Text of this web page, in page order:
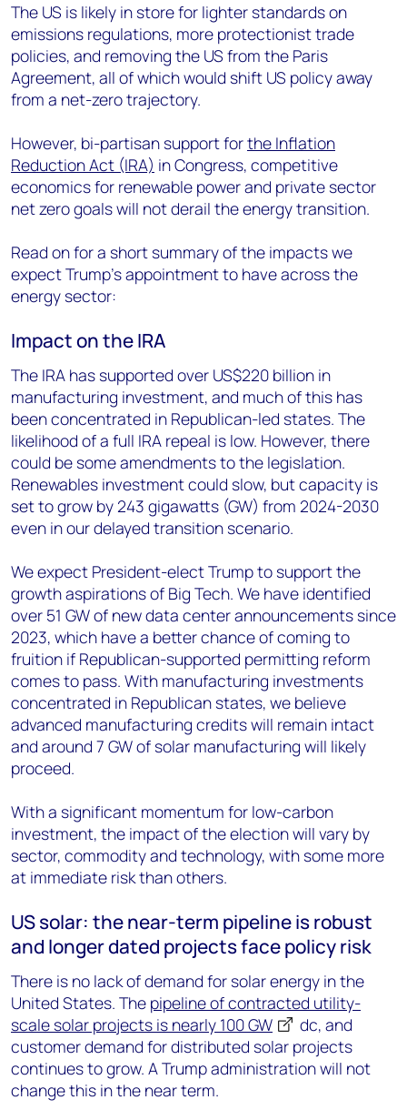
The US is likely in store for lighter standards on
emissions regulations, more protectionist trade
policies, and removing the US from the Paris
Agreement, all of which would shift US policy away
from a net-zero trajectory.
However, bi-partisan support forthe Inflation
Reduction Act (IRA) in Congress, competitive
economics for renewable power and private sector
net zero goals will not derail the energy transition.
Read on for a short summary of the impacts we
expect Trump’s appointment to have across the
energy sector:
Impact on the IRA
The IRA has supported over US$220 billion in
manufacturing investment, and much of this has
been concentrated in Republican-led states. The
likelihood of a full IRA repeal is low. However, there
could be some amendments to the legislation.
Renewables investment could slow, but capacity is
set to grow by 243 gigawatts (GW) from 2024-2030
even in our delayed transition scenario.
We expect President-elect Trump to support the
growth aspirations of Big Tech. We have identified
over 51 GW of new data center announcements since
2023, which have a better chance of coming to
fruition if Republican-supported permitting reform
comes to pass. With manufacturing investments
concentrated in Republican states, we believe
advanced manufacturing credits will remain intact
and around 7 GW of solar manufacturing will likely
proceed.
With a significant momentum for low-carbon
investment, the impact of the election will vary by
sector, commodity and technology, with some more
at immediate risk than others.
US solar: the near-term pipeline is robust
and longer dated projects face policy risk
There is no lack of demand for solar energy in the
United States. The pipeline of contracted utility-
scale solar projects is nearly 100 GW
dc, and
customer demand for distributed solar projects
continues to grow. A Trump administration will not
change this in the near term.